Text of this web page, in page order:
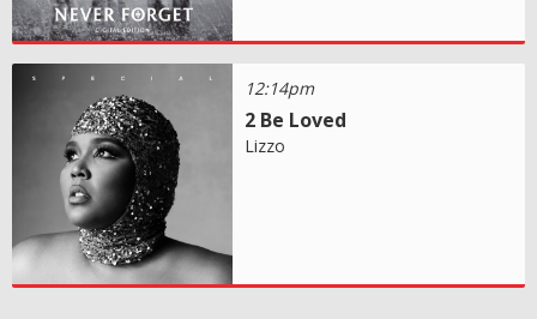
12:14pm
2 Be Loved
Lizzo